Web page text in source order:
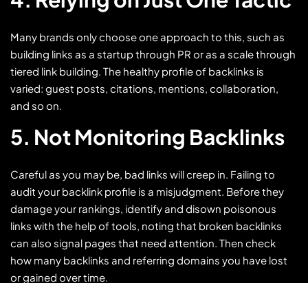
Many brands only choose one approach to this, such as
building links as a startup through PR or as a scale through
tiered link building. The healthy profile of backlinks is
varied: guest posts, citations, mentions, collaboration,
and so on.
5. Not Monitoring Backlinks
Careful as you may be, bad links will creep in. Failing to
audit your backlink profile is a misjudgment. Before they
damage your rankings, identify and disown poisonous
links with the help of tools, noting that broken backlinks
can also signal pages that need attention. Then check
how many backlinks and referring domains you have lost
or gained over time.